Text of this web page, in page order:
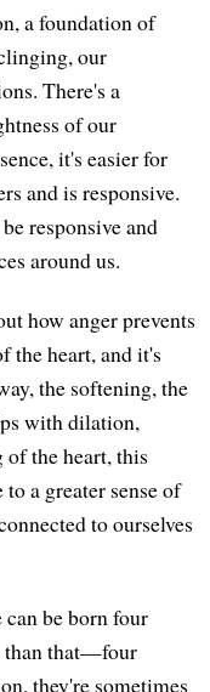
a foundation of
our
There's a
of our
it's easier for
and is responsive.
responsive and
around us.
how anger prevents
the heart, and it's
the softening, the
with dilation,
of the heart, this
a greater sense of
to ourselves
be born four
than that—four
they're sometimes